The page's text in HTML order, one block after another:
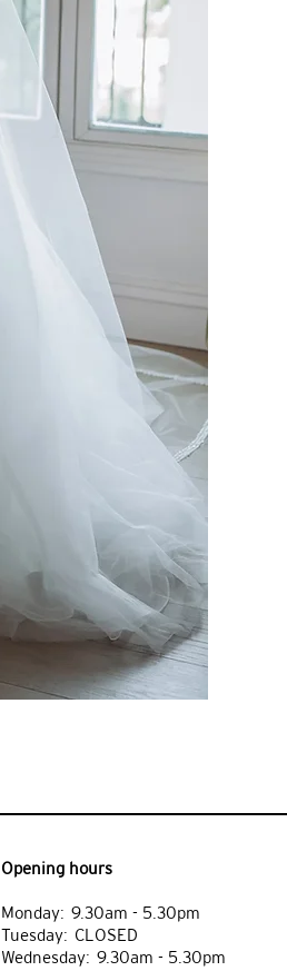
Opening hours
Monday: 9.30am - 5.30pm
Tuesday: CLOSED
Wednesday: 9.30am - 5.30pm